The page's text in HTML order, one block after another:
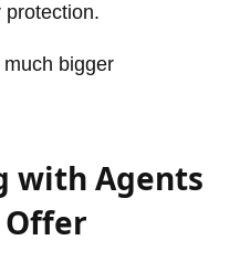
protection.
bigger
with Agents